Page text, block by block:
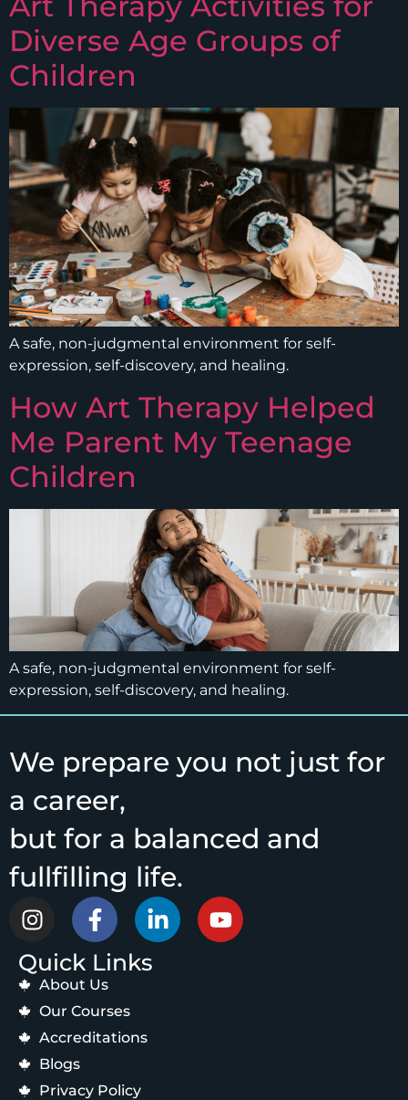
Diverse Age Groups of
Children
A safe, non-judgmental environment for self-
expression, self-discovery, and healing.
How Art Therapy Helped
Me Parent My Teenage
Children
A safe, non-judgmental environment for self-
expression, self-discovery, and healing.
We prepare you not just for
a career,
but for a balanced and
fullfilling life.
Quick Links
About Us
Our Courses
Accreditations
Blogs
Privacy Policy